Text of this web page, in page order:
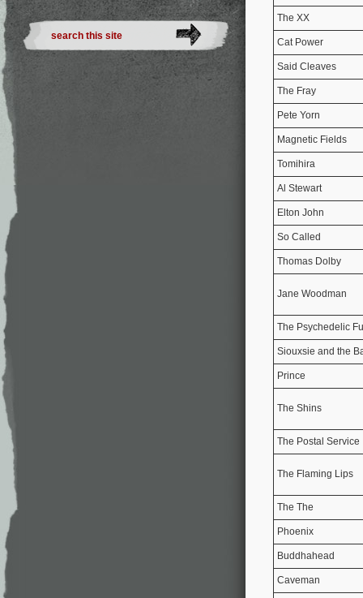
The XX
Cat Power
Said Cleaves
The Fray
Pete Yorn
Magnetic Fields
Tomihira
Al Stewart
Elton John
So Called
Thomas Dolby
Jane Woodman
The Psychedelic
Siouxsie and the
Prince
The Shins
The Postal Service
The Flaming Lips
The The
Phoenix
Buddhahead
Caveman